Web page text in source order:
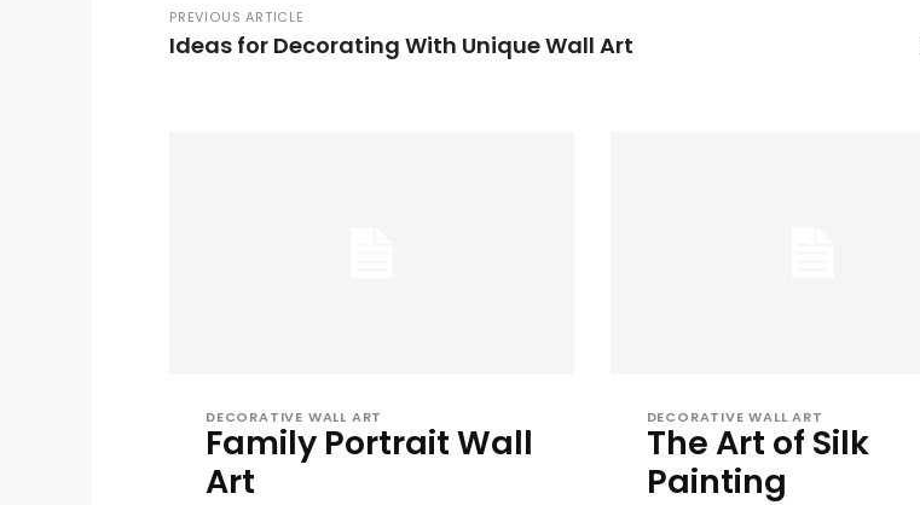
PREVIOUS ARTICLE
Ideas for Decorating With Unique Wall Art
DECORATIVE WALL ART
Family Portrait Wall
Art
DECORATIVE WALL ART
The Art of Silk
Painting